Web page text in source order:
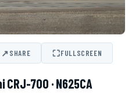
↗SHARE ⛶FULLSCREEN
700 · N625CA